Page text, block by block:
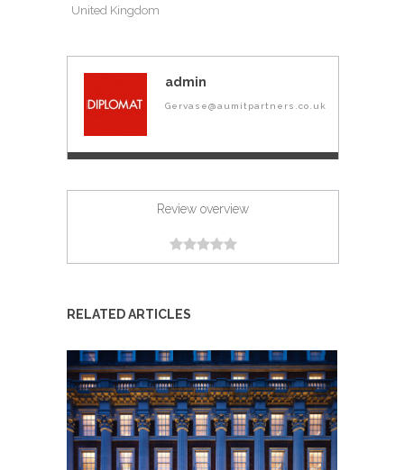
United Kingdom
admin
Gervase@aumitpartners.co.uk
Review overview
RELATED ARTICLES